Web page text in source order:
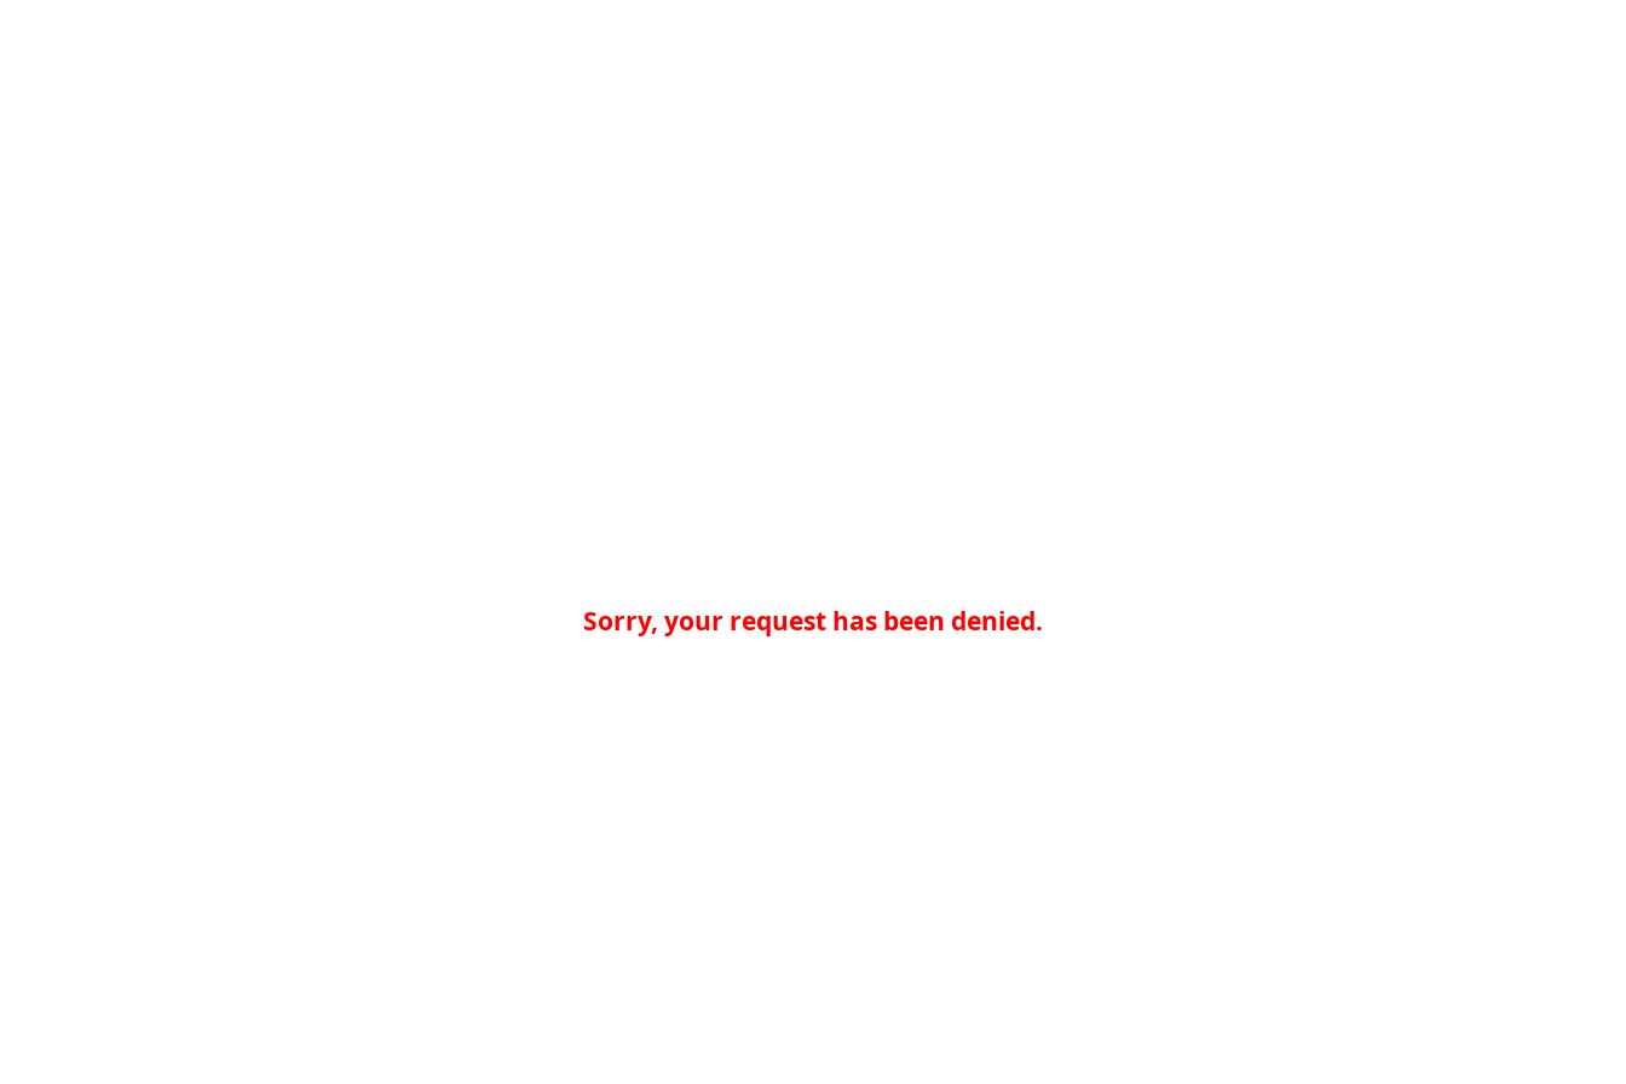
Sorry, your request has been denied.